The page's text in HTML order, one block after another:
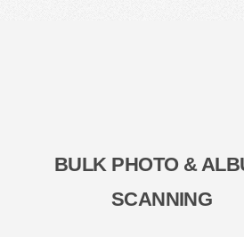
BULK PHOTO &
SCANNING